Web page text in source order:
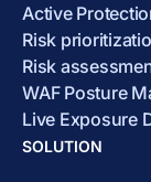
Active
Risk
Risk
WAF Posture
Live Exposure
SOLUTION